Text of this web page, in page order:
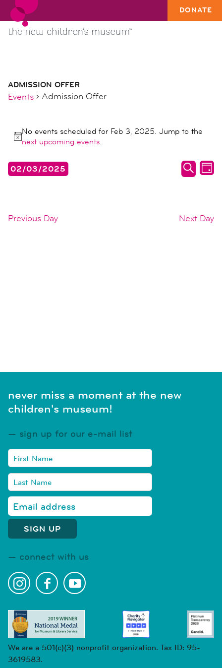
DONATE
ADMISSION OFFER
Events Admission Offer
for
feb
3,
2025
Notice
No events scheduled for Feb 3, 2025. Jump to the
next upcoming events.
events
search
DAY
02/03/2025
Previous Day Next Day
never miss a moment at the new
children's museum!
sign up for our e-mail list
connect with us
We are a 501(c)(3) nonprofit organization. Tax ID: 95-
3619583.